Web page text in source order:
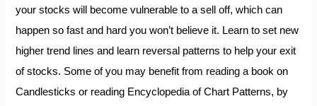
your stocks will become vulnerable to a sell off, which can
happen so fast and hard you won’t believe it. Learn to set new
higher trend lines and learn reversal patterns to help your exit
of stocks. Some of you may benefit from reading a book on
Candlesticks or reading Encyclopedia of Chart Patterns, by